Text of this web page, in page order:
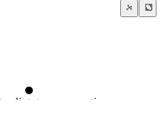
dictates your actions